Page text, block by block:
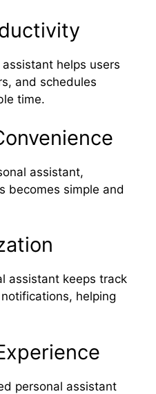
helps users
and schedules
time.
assistant,
becomes simple and
assistant keeps track
helping
personal assistant